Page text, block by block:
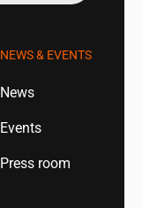
NEWS & EVENTS
News
Events
Press room